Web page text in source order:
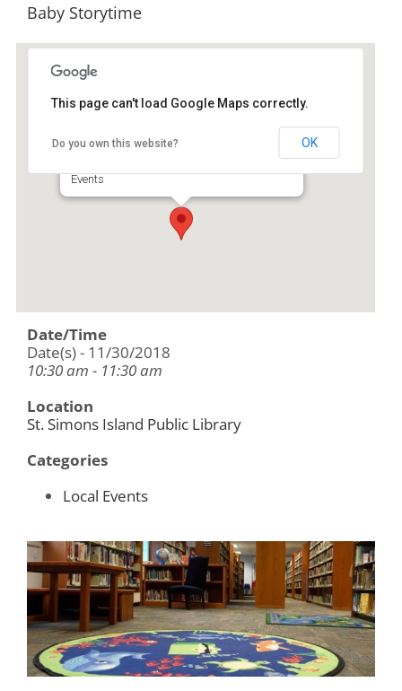
Baby Storytime
530 Beachview Dr Ste A - Saint Simons Island
Events
This page can't load Google Maps correctly.
Do you own this website? OK
Date/Time
Date(s) - 11/30/2018
10:30 am - 11:30 am
Location
St. Simons Island Public Library
Categories
Local Events